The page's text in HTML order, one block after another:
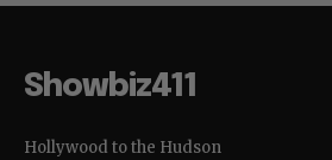
Showbiz411
Hollywood to the Hudson